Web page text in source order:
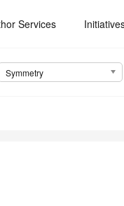
Services
Symmetry